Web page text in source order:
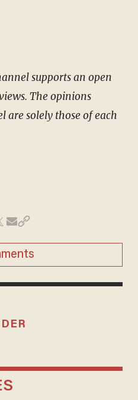
supports an open
The opinions
are solely those of each